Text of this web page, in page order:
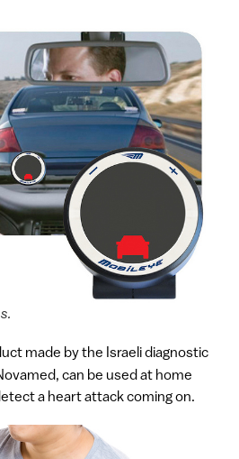
made by the Israeli diagnostic
can be used at home
a heart attack coming on.